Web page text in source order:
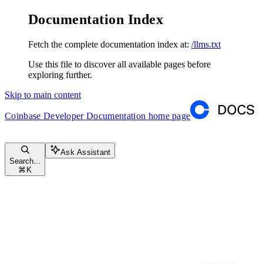
Documentation Index
Fetch the complete documentation index at: /llms.txt
Use this file to discover all available pages before
exploring further.
Skip to main content
Coinbase Developer Documentation home page
Search...
⌘ K
Ask Assistant